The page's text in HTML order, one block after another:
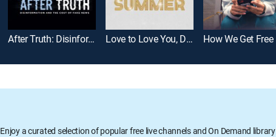
After Truth: Disinformation and the Cost of Fake News Love to Love You, Donna Summer How We Get Free
Enjoy a curated selection of popular free live channels and On Demand library